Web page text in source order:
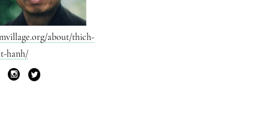
about/thich-
hanh/